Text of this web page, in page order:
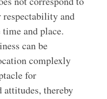
respectability and
and place.
can be
complexly
for
thereby